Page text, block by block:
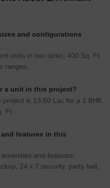
and configurations
units in two sizes, 400 Sq. Ft.
ranges.
a unit in this project?
is 13.50 Lac for a 1 BHK
Ft.
features in this
and features,
24 x 7 security, party hall,